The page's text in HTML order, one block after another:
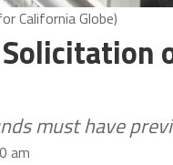
California Globe)
must have
am